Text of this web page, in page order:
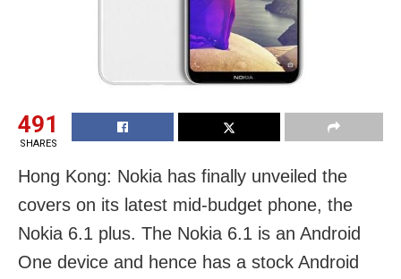
491
SHARES
Hong Kong: Nokia has finally unveiled the
covers on its latest mid-budget phone, the
Nokia 6.1 plus. The Nokia 6.1 is an Android
One device and hence has a stock Android